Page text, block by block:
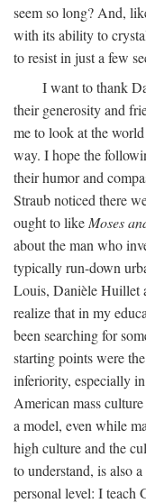
seem so long? And,
with its ability to
to resist in just a few
I want to thank
their generosity and
me to look at the
way. I hope the
their humor and
Straub noticed there
ought to like Moses
about the man who
typically run-down
Louis, Danièle Huillet
realize that in my
been searching for
starting points were
inferiority, especially
American mass
a model, even while
high culture and the
to understand, is also
personal level: I teach